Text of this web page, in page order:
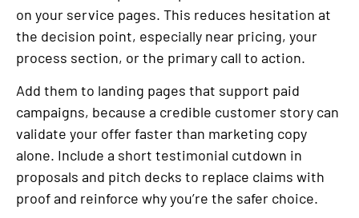
on your service pages. This reduces hesitation at
the decision point, especially near pricing, your
process section, or the primary call to action.
Add them to landing pages that support paid
campaigns, because a credible customer story can
validate your offer faster than marketing copy
alone. Include a short testimonial cutdown in
proposals and pitch decks to replace claims with
proof and reinforce why you’re the safer choice.